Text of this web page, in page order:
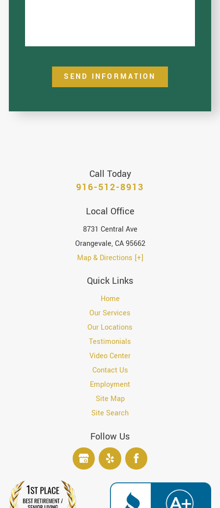
SEND INFORMATION
Call Today
916-512-8913
Local Office
8731 Central Ave
Orangevale,CA95662
Map & Directions [+]
Quick Links
Home
Our Services
Our Locations
Testimonials
Video Center
Contact Us
Employment
Site Map
Site Search
Follow Us